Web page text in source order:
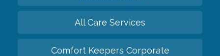
All Care Services
Comfort Keepers Corporate